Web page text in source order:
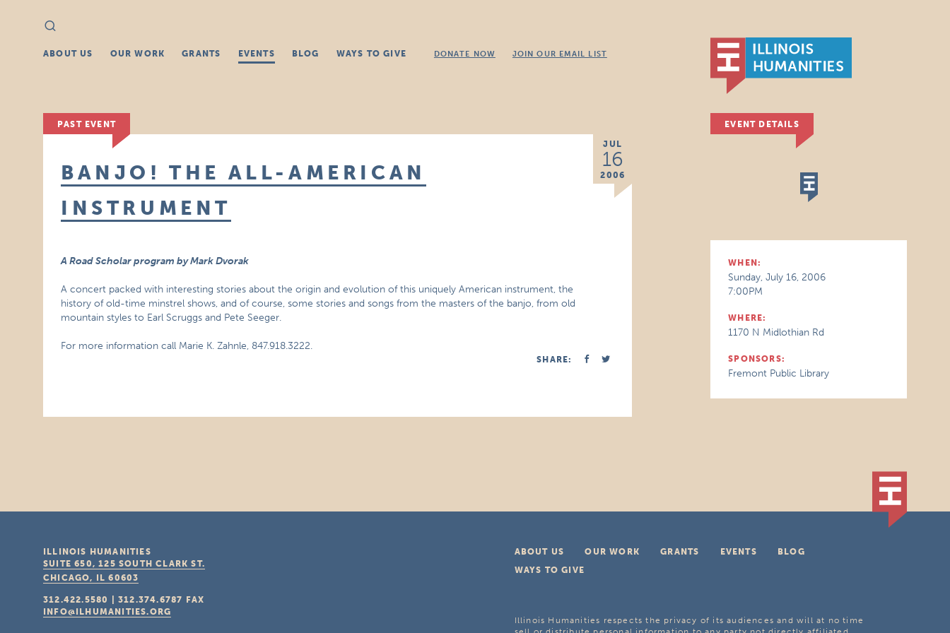
Search
for:
ABOUT US OUR WORK GRANTS EVENTS BLOG WAYS TO GIVE DONATE NOW JOIN OUR EMAIL LIST
PAST EVENT
JUL
16
2006
BANJO! THE ALL-AMERICAN
INSTRUMENT
A Road Scholar program by Mark Dvorak
A concert packed with interesting stories about the origin and evolution of this uniquely American instrument, the
history of old-time minstrel shows, and of course, some stories and songs from the masters of the banjo, from old
mountain styles to Earl Scruggs and Pete Seeger.
For more information call Marie K. Zahnle, 847.918.3222.
SHARE:
EVENT DETAILS
WHEN:
Sunday, July 16, 2006
7:00PM
WHERE:
1170 N Midlothian Rd
SPONSORS:
Fremont Public Library
ABOUT US OUR WORK GRANTS EVENTS
BLOG
WAYS TO GIVE
Illinois Humanities respects the privacy of its audiences and will at no time
ILLINOIS HUMANITIES
SUITE 650, 125 SOUTH CLARK ST.
CHICAGO, IL 60603
312.422.5580 |312.374.6787
FAX
INFO@ILHUMANITIES.ORG